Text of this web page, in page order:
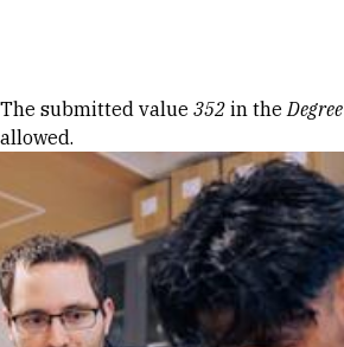
Error message
The submitted value 352 in theDegree
allowed.